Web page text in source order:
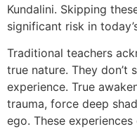
Kundalini. Skipping
significant risk in
Traditional teachers
true nature. They don’t
experience. True
trauma, force deep
ego. These